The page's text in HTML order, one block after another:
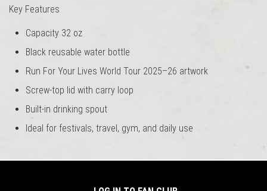
Key Features
Capacity 32 oz
Black reusable water bottle
Run For Your Lives World Tour 2025–26 artwork
Screw-top lid with carry loop
Built-in drinking spout
Ideal for festivals, travel, gym, and daily use